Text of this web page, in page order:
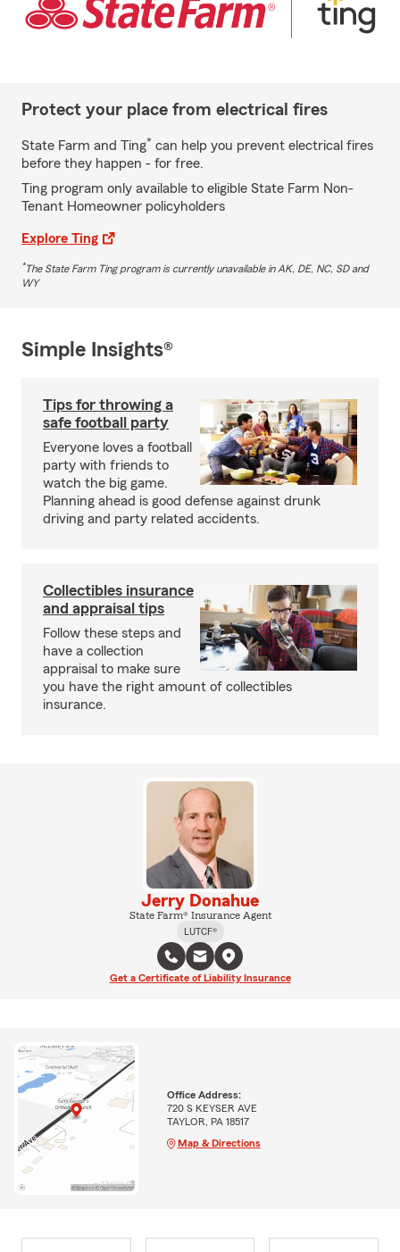
Protect your place from electrical fires
State Farm and Ting* can help you prevent electrical fires
before they happen - for free.
Ting program only available to eligible State Farm Non-
Tenant Homeowner policyholders
Explore Ting
*The State Farm Ting program is currently unavailable in AK, DE, NC, SD and
WY
Simple Insights®
Tips for throwing a
safe football party
Everyone loves a football
party with friends to
watch the big game.
Planning ahead is good defense against drunk
driving and party related accidents.
Collectibles insurance
and appraisal tips
Follow these steps and
have a collection
appraisal to make sure
you have the right amount of collectibles
insurance.
Jerry Donahue
State Farm® Insurance Agent
LUTCF®
Get a Certificate of Liability Insurance
Office Address:
720 S KEYSER AVE
TAYLOR, PA 18517
Map & Directions